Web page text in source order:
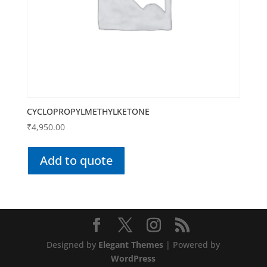
CYCLOPROPYLMETHYLKETONE
₹4,950.00
Add to quote
Designed by Elegant Themes | Powered by
WordPress